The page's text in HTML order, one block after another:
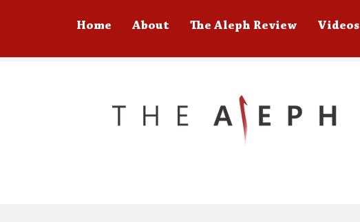
Home About The Aleph Review Videos